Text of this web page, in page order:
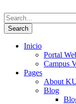
Inicio
Portal
Campus
Pages
About
Blog